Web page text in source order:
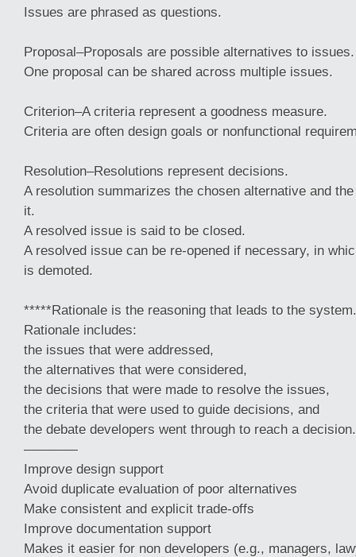
Issues are phrased as questions.
Proposal–Proposals are possible alternatives to issues.
One proposal can be shared across multiple issues.
Criterion–A criteria represent a goodness measure.
Criteria are often design goals or nonfunctional
Resolution–Resolutions represent decisions.
A resolution summarizes the chosen alternative and
it.
A resolved issue is said to be closed.
A resolved issue can be re-opened if necessary, in
is demoted.
*****Rationale is the reasoning that leads to the system.
Rationale includes:
the issues that were addressed,
the alternatives that were considered,
the decisions that were made to resolve the issues,
the criteria that were used to guide decisions, and
the debate developers went through to reach a decision.
————
Improve design support
Avoid duplicate evaluation of poor alternatives
Make consistent and explicit trade-offs
Improve documentation support
Makes it easier for non developers (e.g., managers,